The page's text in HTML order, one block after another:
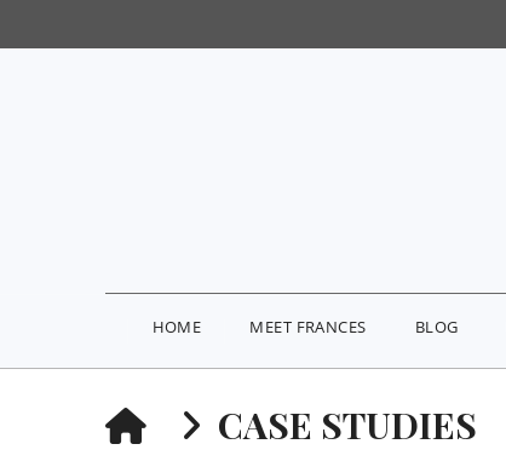
HOME MEET FRANCES BLOG
HOMECASE STUDIES